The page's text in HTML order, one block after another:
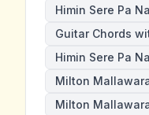
Himin Sere Pa
Guitar Chords
Himin Sere Pa
Milton
Milton